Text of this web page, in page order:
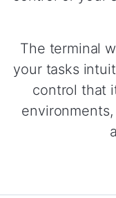
The terminal
your tasks
control that